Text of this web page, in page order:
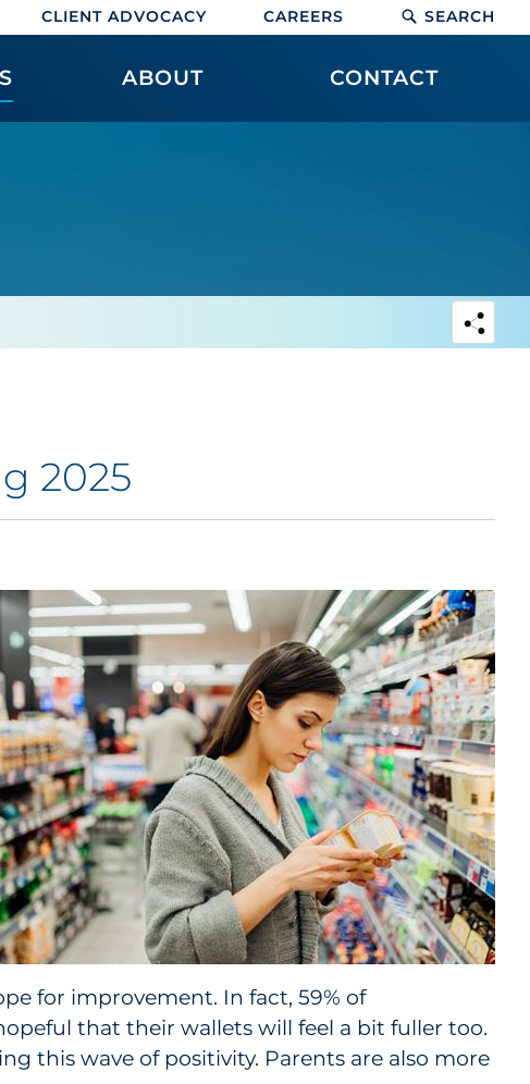
CLIENT ADVOCACY CAREERS SEARCH
ABOUT CONTACT
2025
for improvement. In fact, 59% of
that their wallets will feel a bit fuller too.
this wave of positivity. Parents are also more